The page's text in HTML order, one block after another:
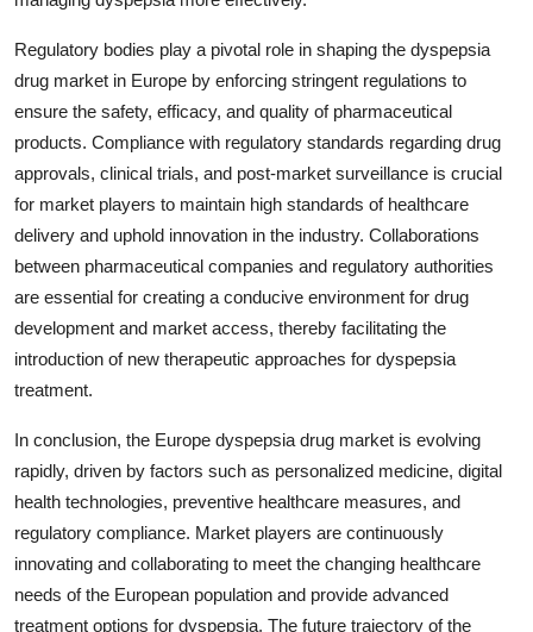
Regulatory bodies play a pivotal role in shaping the dyspepsia
drug market in Europe by enforcing stringent regulations to
ensure the safety, efficacy, and quality of pharmaceutical
products. Compliance with regulatory standards regarding drug
approvals, clinical trials, and post-market surveillance is crucial
for market players to maintain high standards of healthcare
delivery and uphold innovation in the industry. Collaborations
between pharmaceutical companies and regulatory authorities
are essential for creating a conducive environment for drug
development and market access, thereby facilitating the
introduction of new therapeutic approaches for dyspepsia
treatment.
In conclusion, the Europe dyspepsia drug market is evolving
rapidly, driven by factors such as personalized medicine, digital
health technologies, preventive healthcare measures, and
regulatory compliance. Market players are continuously
innovating and collaborating to meet the changing healthcare
needs of the European population and provide advanced
treatment options for dyspepsia. The future trajectory of the